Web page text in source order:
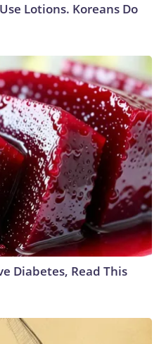
Lotions. Koreans Do
Diabetes, Read This